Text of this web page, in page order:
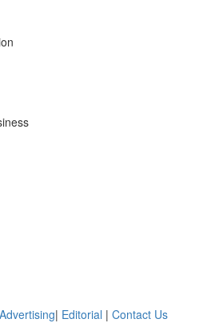
Advertising| Editorial | Contact Us